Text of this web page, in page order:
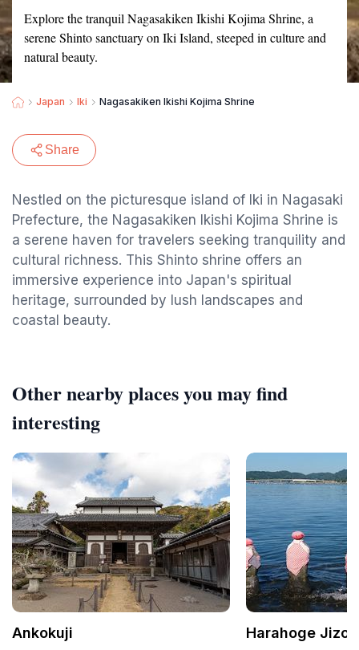
Explore the tranquil Nagasakiken Ikishi Kojima Shrine, a
serene Shinto sanctuary on Iki Island, steeped in culture and
natural beauty.
Japan Iki Nagasakiken Ikishi Kojima Shrine
Share
Nestled on the picturesque island of Iki in Nagasaki
Prefecture, the Nagasakiken Ikishi Kojima Shrine is
a serene haven for travelers seeking tranquility and
cultural richness. This Shinto shrine offers an
immersive experience into Japan's spiritual
heritage, surrounded by lush landscapes and
coastal beauty.
Other nearby places you may find
interesting
Ankokuji Harahoge Jizo